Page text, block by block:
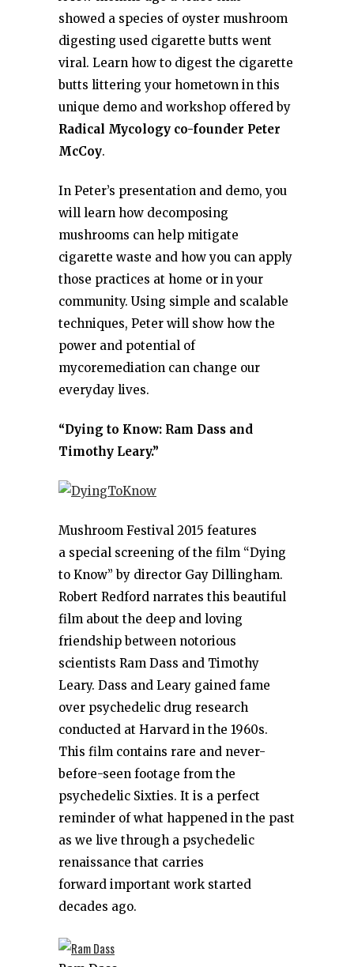
showed a species of oyster mushroom
digesting used cigarette butts went
viral. Learn how to digest the cigarette
butts littering your hometown in this
unique demo and workshop offered by
Radical Mycology co-founder Peter
McCoy.
In Peter’s presentation and demo, you
will learn how decomposing
mushrooms can help mitigate
cigarette waste and how you can apply
those practices at home or in your
community. Using simple and scalable
techniques, Peter will show how the
power and potential of
mycoremediation can change our
everyday lives.
“Dying to Know: Ram Dass and
Timothy Leary.”
Mushroom Festival 2015 features
a special screening of the film “Dying
to Know” by director Gay Dillingham.
Robert Redford narrates this beautiful
film about the deep and loving
friendship between notorious
scientists Ram Dass and Timothy
Leary. Dass and Leary gained fame
over psychedelic drug research
conducted at Harvard in the 1960s.
This film contains rare and never-
before-seen footage from the
psychedelic Sixties. It is a perfect
reminder of what happened in the past
as we live through a psychedelic
renaissance that carries
forward important work started
decades ago.